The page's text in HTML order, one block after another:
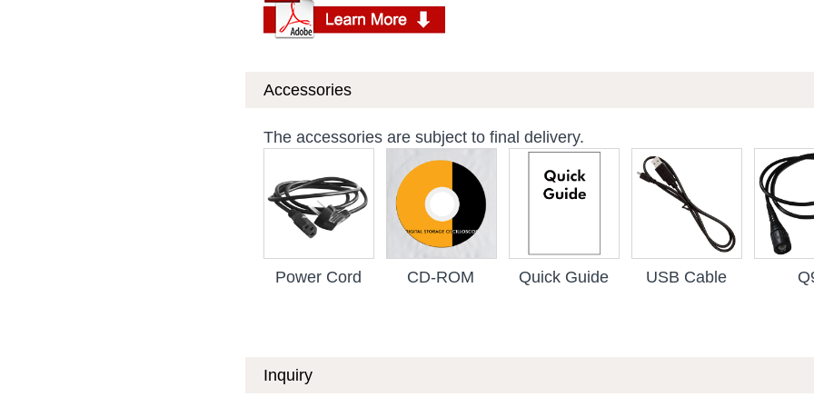
Accessories
The accessories are subject to final delivery.
Power Cord CD-ROM Quick Guide USB Cable
Inquiry